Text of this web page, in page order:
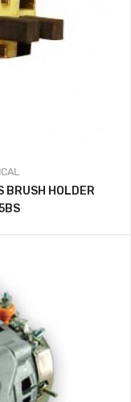
BRUSH HOLDER